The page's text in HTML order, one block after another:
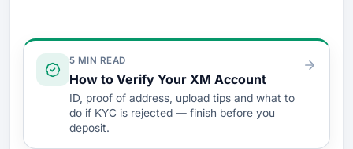
Verify & Fund
5 MIN READ
How to Verify Your XM Account
ID, proof of address, upload tips and what to
do if KYC is rejected — finish before you
deposit.